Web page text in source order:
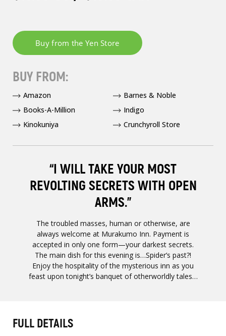
“I WILL TAKE YOUR MOST
REVOLTING SECRETS WITH OPEN
ARMS.”
The troubled masses, human or otherwise, are
always welcome at Murakumo Inn. Payment is
accepted in only one form—your darkest secrets.
The main dish for this evening is…Spider’s past?!
Enjoy the hospitality of the mysterious inn as you
feast upon tonight’s banquet of otherworldly tales…
BUY FROM:
Amazon
Barnes & Noble
Books-A-Million
Indigo
Kinokuniya
Crunchyroll Store
FULL DETAILS